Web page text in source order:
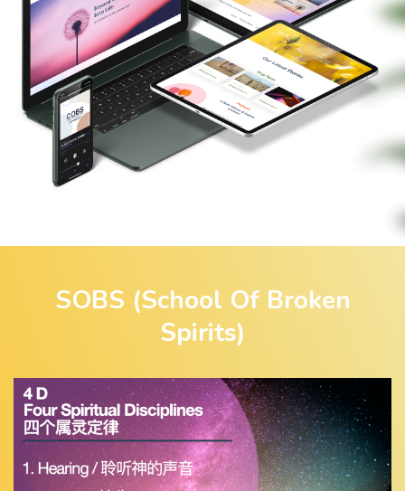
SOBS (School Of Broken
Spirits)